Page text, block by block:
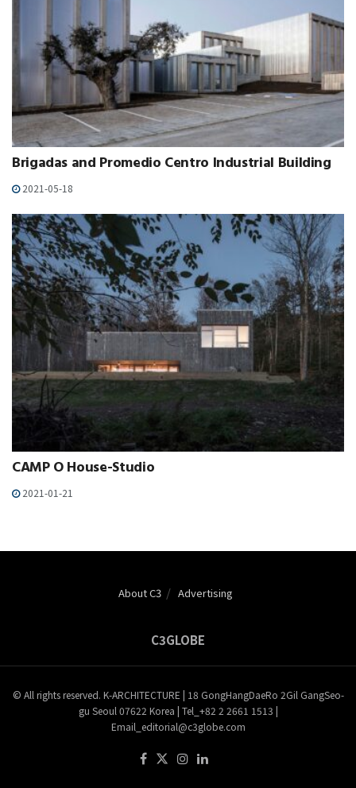
Brigadas and Promedio Centro Industrial Building
2021-05-18
CAMP O House-Studio
2021-01-21
About C3 Advertising
C3GLOBE
© All rights reserved. K-ARCHITECTURE | 18 GongHangDaeRo 2Gil GangSeo-
gu Seoul 07622 Korea | Tel_+82 2 2661 1513 |
Email_editorial@c3globe.com